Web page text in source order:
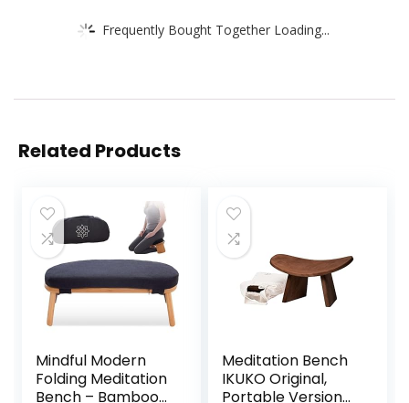
Frequently Bought Together Loading...
Related Products
Mindful Modern
Folding Meditation
Bench – Bamboo
Meditation Bench
IKUKO Original,
Portable Version